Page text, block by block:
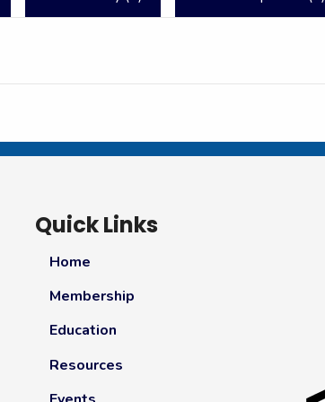
Quick Links
Home
Membership
Education
Resources